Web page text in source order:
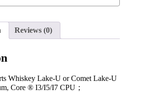
Reviews (0)
Whiskey Lake-U or Comet Lake-U
Core ® I3/I5/I7 CPU；